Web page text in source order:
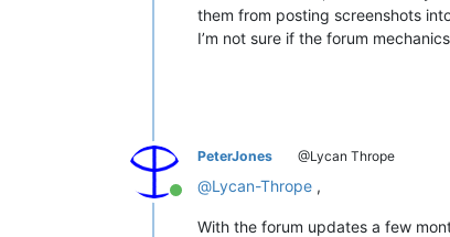
them from posting screenshots
I’m not sure if the forum
Online
PeterJones @Lycan Thrope
@Lycan-Thrope ,
With the forum updates a few